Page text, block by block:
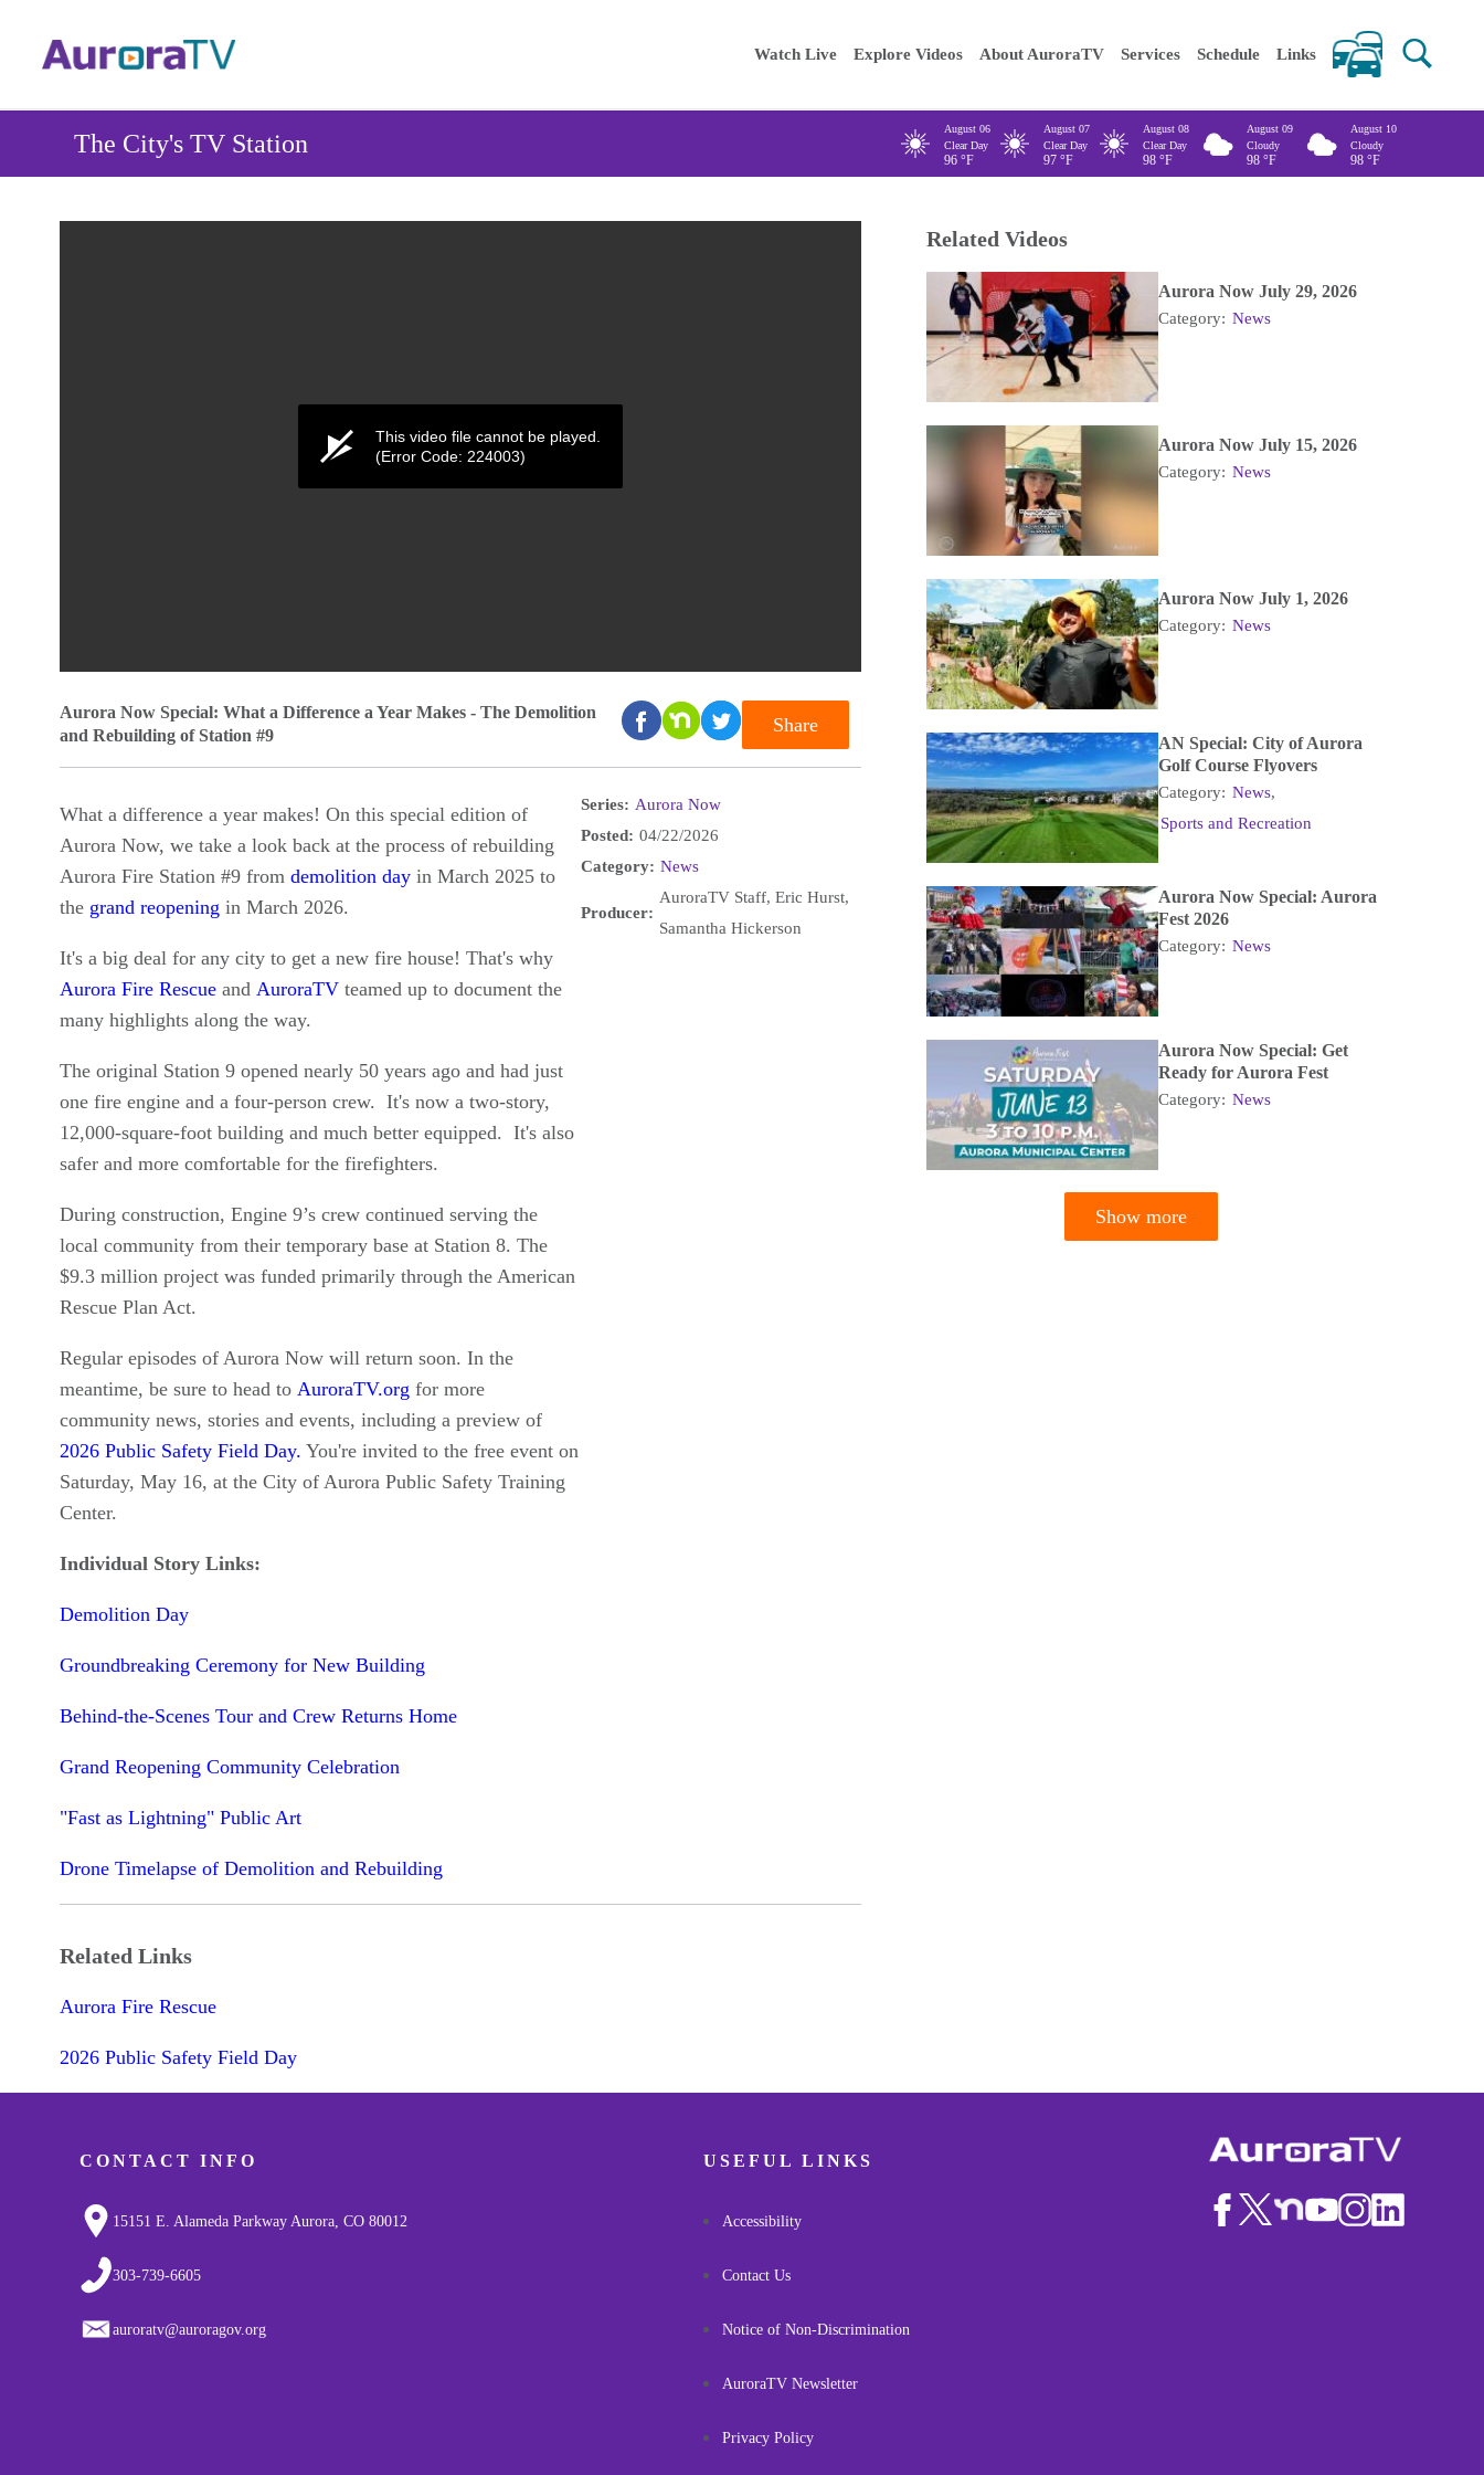
content
Enter your keywords
Main
navigation
Watch Live Explore Videos About AuroraTV Services Schedule Links
The City's TV Station
August 06
Clear Day
96 °F
August 07
Clear Day
97 °F
August 08
Clear Day
98 °F
August 09
Cloudy
98 °F
August 10
Cloudy
98 °F
seconds
This video file cannot be played.
(Error Code: 224003)
Aurora Now Special: What a Difference a Year Makes - The Demolition
and Rebuilding of Station #9
Share
What a difference a year makes! On this special edition of
Aurora Now, we take a look back at the process of rebuilding
Aurora Fire Station #9 from demolition dayin March 2025 to
the grand reopening in March 2026.
It's a big deal for any city to get a new fire house! That's why
Aurora Fire Rescueand AuroraTVteamed up to document the
many highlights along the way.
The original Station 9 opened nearly 50 years ago and had just
one fire engine and a four-person crew. It's now a two-story,
12,000-square-foot building and much better equipped. It's also
safer and more comfortable for the firefighters.
During construction, Engine 9’s crew continued serving the
local community from their temporary base at Station 8. The
$9.3 million project was funded primarily through the American
Rescue Plan Act.
Regular episodes of Aurora Now will return soon. In the
meantime, be sure to head to AuroraTV.org for more
community news, stories and events, including a preview of
2026 Public Safety Field Day. You're invited to the free event on
Saturday, May 16, at the City of Aurora Public Safety Training
Center.
Individual Story Links:
Demolition Day
Groundbreaking Ceremony for New Building
Behind-the-Scenes Tour and Crew Returns Home
Grand Reopening Community Celebration
"Fast as Lightning" Public Art
Drone Timelapse of Demolition and Rebuilding
Series: Aurora Now
Posted: 04/22/2026
Category: News
Producer:
AuroraTV Staff, Eric Hurst,
Samantha Hickerson
Related Links
Aurora Fire Rescue
2026 Public Safety Field Day
Related Videos
Aurora Now July 29, 2026
Category: News
Aurora Now July 15, 2026
Category: News
Aurora Now July 1, 2026
Category: News
AN Special: City of Aurora
Golf Course Flyovers
Category: News,
Sports and Recreation
Aurora Now Special: Aurora
Fest 2026
Category: News
Aurora Now Special: Get
Ready for Aurora Fest
Category: News
Show more
CONTACT INFO
15151 E. Alameda Parkway Aurora, CO 80012
303-739-6605
auroratv@auroragov.org
USEFUL LINKS
Accessibility
Contact Us
Notice of Non-Discrimination
AuroraTV Newsletter
Privacy Policy